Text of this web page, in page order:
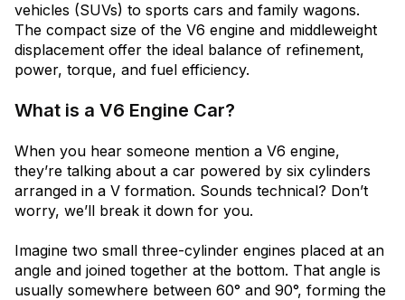
vehicles (SUVs) to sports cars and family wagons.
The compact size of the V6 engine and middleweight
displacement offer the ideal balance of refinement,
power, torque, and fuel efficiency.
What is a V6 Engine Car?
When you hear someone mention a V6 engine,
they’re talking about a car powered by six cylinders
arranged in a V formation. Sounds technical? Don’t
worry, we’ll break it down for you.
Imagine two small three-cylinder engines placed at an
angle and joined together at the bottom. That angle is
usually somewhere between 60° and 90°, forming the